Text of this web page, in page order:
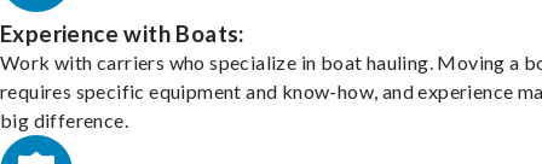
Experience with Boats:
Work with carriers who specialize in boat hauling. Moving a
requires specific equipment and know-how, and experience
big difference.